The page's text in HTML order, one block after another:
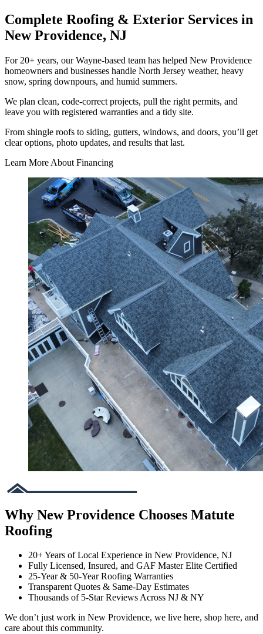
Complete Roofing & Exterior Services in
New Providence, NJ
For 20+ years, our Wayne-based team has helped New Providence
homeowners and businesses handle North Jersey weather, heavy
snow, spring downpours, and humid summers.
We plan clean, code-correct projects, pull the right permits, and
leave you with registered warranties and a tidy site.
From shingle roofs to siding, gutters, windows, and doors, you’ll get
clear options, photo updates, and results that last.
Learn More About Financing
Why New Providence Chooses Matute
Roofing
20+ Years of Local Experience in New Providence, NJ
Fully Licensed, Insured, and GAF Master Elite Certified
25-Year & 50-Year Roofing Warranties
Transparent Quotes & Same-Day Estimates
Thousands of 5-Star Reviews Across NJ & NY
We don’t just work in New Providence, we live here, shop here, and
care about this community.